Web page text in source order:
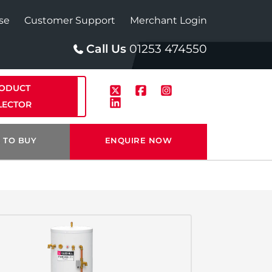
Customer Support Merchant Login
Call Us 01253 474550
TO BUY ENQUIRE NOW